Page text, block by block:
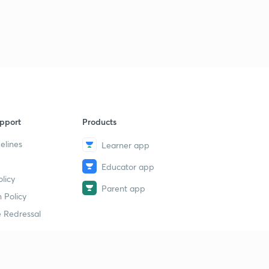
Policy
Redressal
Products
Learner app
Educator app
Parent app